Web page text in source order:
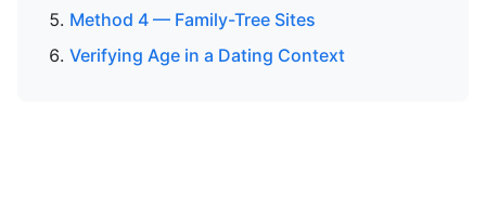
Method 4 — Family-Tree Sites
Verifying Age in a Dating Context